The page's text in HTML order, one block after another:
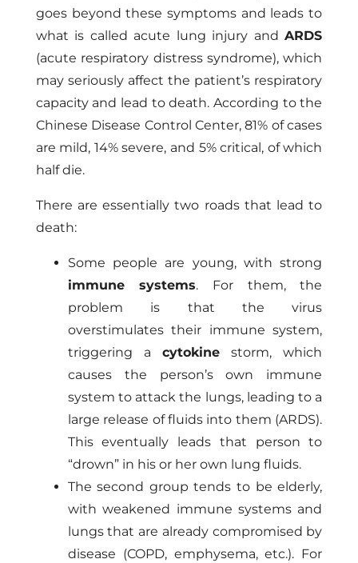
goes beyond these symptoms and leads to
what is called acute lung injury andARDS
(acute respiratory distress syndrome), which
may seriously affect the patient’s respiratory
capacity and lead to death. According to the
Chinese Disease Control Center, 81% of cases
are mild, 14% severe, and 5% critical, of which
half die.
There are essentially two roads that lead to
death:
Some people are young, with strong
immune systems. For them, the
problem is that the virus
overstimulates their immune system,
triggering a cytokine storm, which
causes the person’s own immune
system to attack the lungs, leading to a
large release of fluids into them (ARDS).
This eventually leads that person to
“drown” in his or her own lung fluids.
The second group tends to be elderly,
with weakened immune systems and
lungs that are already compromised by
disease (COPD, emphysema, etc.). For